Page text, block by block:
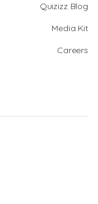
Quizizz Blog
Media Kit
Careers